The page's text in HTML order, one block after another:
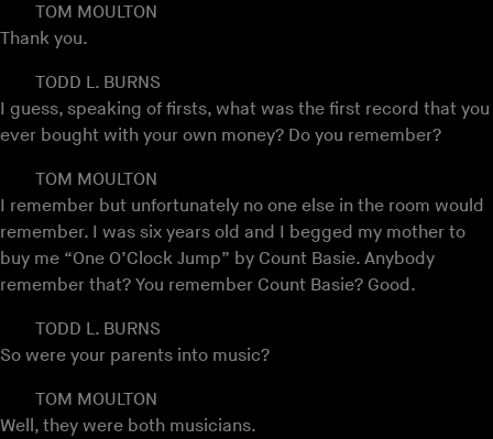
TOM MOULTON
Thank you.
TODD L. BURNS
I guess, speaking of firsts, what was the first record that you
ever bought with your own money? Do you remember?
TOM MOULTON
I remember but unfortunately no one else in the room would
remember. I was six years old and I begged my mother to
buy me “One O’Clock Jump” by Count Basie. Anybody
remember that? You remember Count Basie? Good.
TODD L. BURNS
So were your parents into music?
TOM MOULTON
Well, they were both musicians.